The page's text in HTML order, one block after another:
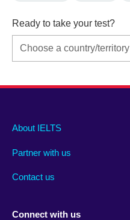
Ready to take your test?
Main
footer
About IELTS
Partner with us
Contact us
Social
menu
Connect with us
Auxiliary